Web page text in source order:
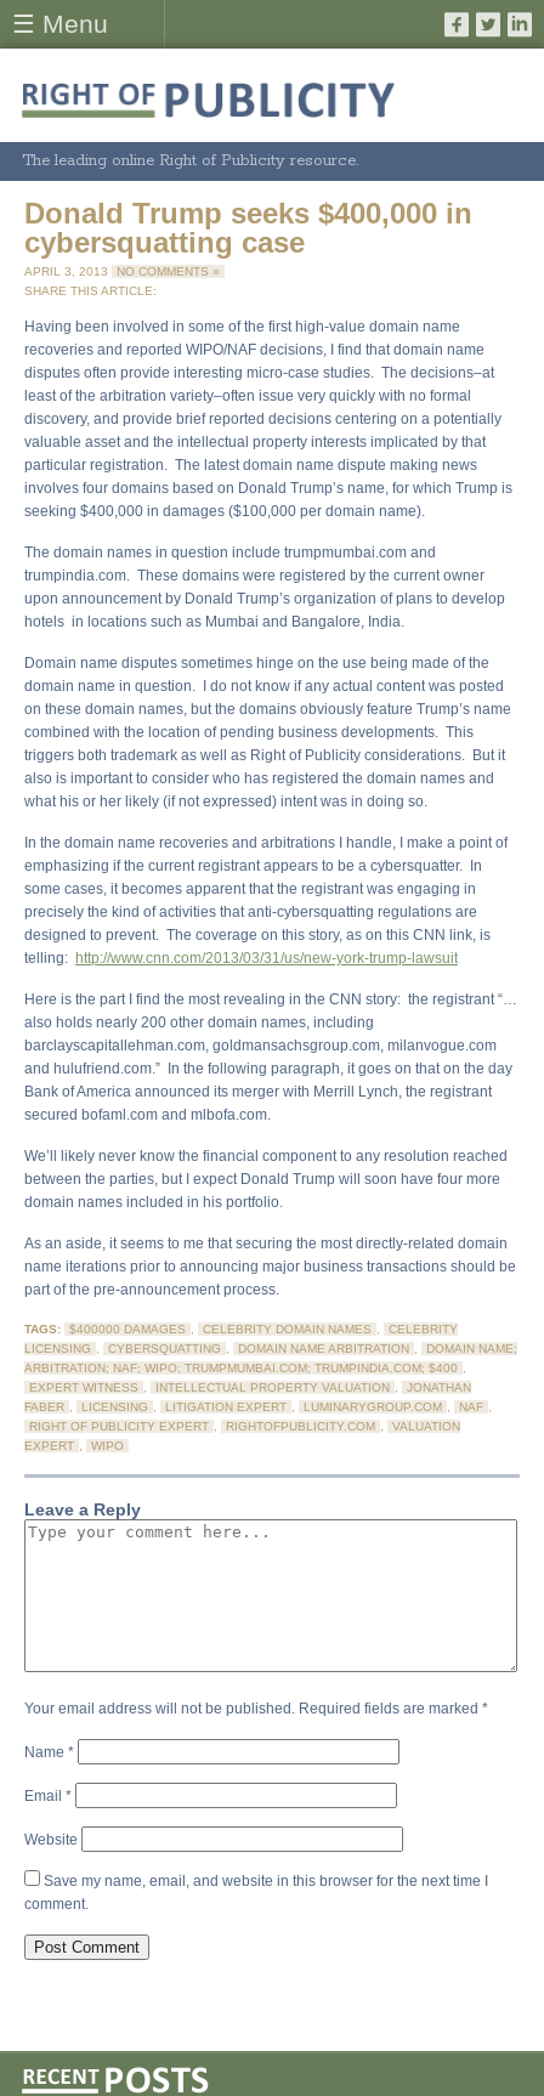
☰ Menu
The leading online Right of Publicity resource.
Donald Trump seeks $400,000 in
cybersquatting case
APRIL 3, 2013
NO COMMENTS »
SHARE THIS ARTICLE:
Having been involved in some of the first high-value domain name
recoveries and reported WIPO/NAF decisions, I find that domain name
disputes often provide interesting micro-case studies. The decisions–at
least of the arbitration variety–often issue very quickly with no formal
discovery, and provide brief reported decisions centering on a potentially
valuable asset and the intellectual property interests implicated by that
particular registration. The latest domain name dispute making news
involves four domains based on Donald Trump’s name, for which Trump is
seeking $400,000 in damages ($100,000 per domain name).
The domain names in question include trumpmumbai.com and
trumpindia.com. These domains were registered by the current owner
upon announcement by Donald Trump’s organization of plans to develop
hotels in locations such as Mumbai and Bangalore, India.
Domain name disputes sometimes hinge on the use being made of the
domain name in question. I do not know if any actual content was posted
on these domain names, but the domains obviously feature Trump’s name
combined with the location of pending business developments. This
triggers both trademark as well as Right of Publicity considerations. But it
also is important to consider who has registered the domain names and
what his or her likely (if not expressed) intent was in doing so.
In the domain name recoveries and arbitrations I handle, I make a point of
emphasizing if the current registrant appears to be a cybersquatter. In
some cases, it becomes apparent that the registrant was engaging in
precisely the kind of activities that anti-cybersquatting regulations are
designed to prevent. The coverage on this story, as on this CNN link, is
telling: http://www.cnn.com/2013/03/31/us/new-york-trump-lawsuit
Here is the part I find the most revealing in the CNN story: the registrant “…
also holds nearly 200 other domain names, including
barclayscapitallehman.com, goldmansachsgroup.com, milanvogue.com
and hulufriend.com.” In the following paragraph, it goes on that on the day
Bank of America announced its merger with Merrill Lynch, the registrant
secured bofaml.com and mlbofa.com.
We’ll likely never know the financial component to any resolution reached
between the parties, but I expect Donald Trump will soon have four more
domain names included in his portfolio.
As an aside, it seems to me that securing the most directly-related domain
name iterations prior to announcing major business transactions should be
part of the pre-announcement process.
TAGS: $400000 DAMAGES , CELEBRITY DOMAIN NAMES ,
CELEBRITY
LICENSING , CYBERSQUATTING , DOMAIN NAME ARBITRATION ,
DOMAIN NAME;
ARBITRATION; NAF; WIPO; TRUMPMUMBAI.COM; TRUMPINDIA.COM; $400 ,
EXPERT WITNESS , INTELLECTUAL PROPERTY VALUATION ,
JONATHAN
FABER , LICENSING , LITIGATION EXPERT , LUMINARYGROUP.COM , NAF ,
RIGHT OF PUBLICITY EXPERT , RIGHTOFPUBLICITY.COM ,
VALUATION
EXPERT , WIPO
Leave a Reply
Your email address will not be published. Required fields are marked *
Name *
Email *
Website
Save my name, email, and website in this browser for the next time I
comment.